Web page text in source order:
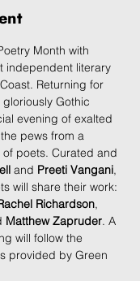
Month with
independent literary
Returning for
Gothic
evening of exalted
pews from a
poets. Curated and
and Preeti Vangani,
will share their work:
Richardson,
Matthew Zapruder. A
will follow the
provided by Green